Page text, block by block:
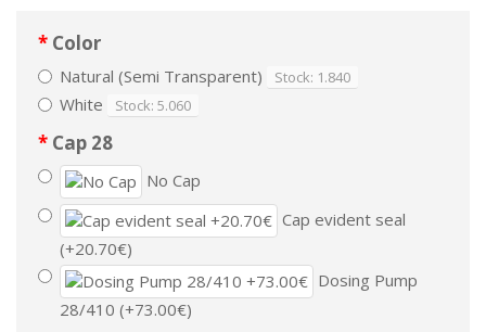
Color
Natural (Semi Transparent) Stock: 1.840
White Stock: 5.060
Cap 28
No Cap
Cap evident seal
(+20.70€)
Dosing Pump
28/410 (+73.00€)